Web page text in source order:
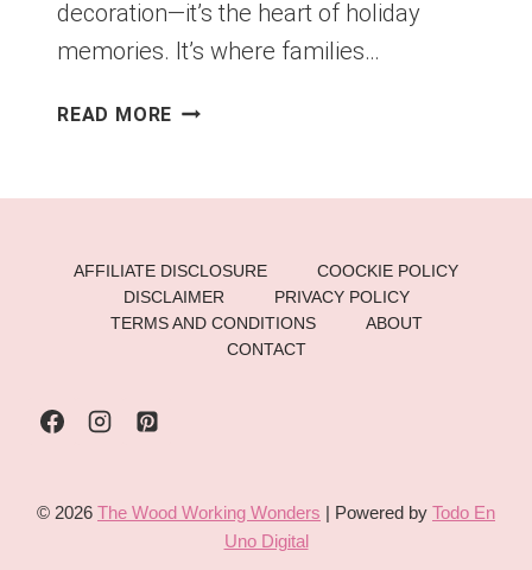
decoration—it’s the heart of holiday
memories. It’s where families…
READ MORE 🌟
TREE
THE
SHOW:
UNFORGETTABLE
HOLIDAY
AFFILIATE DISCLOSURE
COOCKIE POLICY
DISCLAIMER
PRIVACY POLICY
TERMS AND CONDITIONS
ABOUT
CONTACT
© 2026 The Wood Working Wonders | Powered by Todo En
Uno Digital